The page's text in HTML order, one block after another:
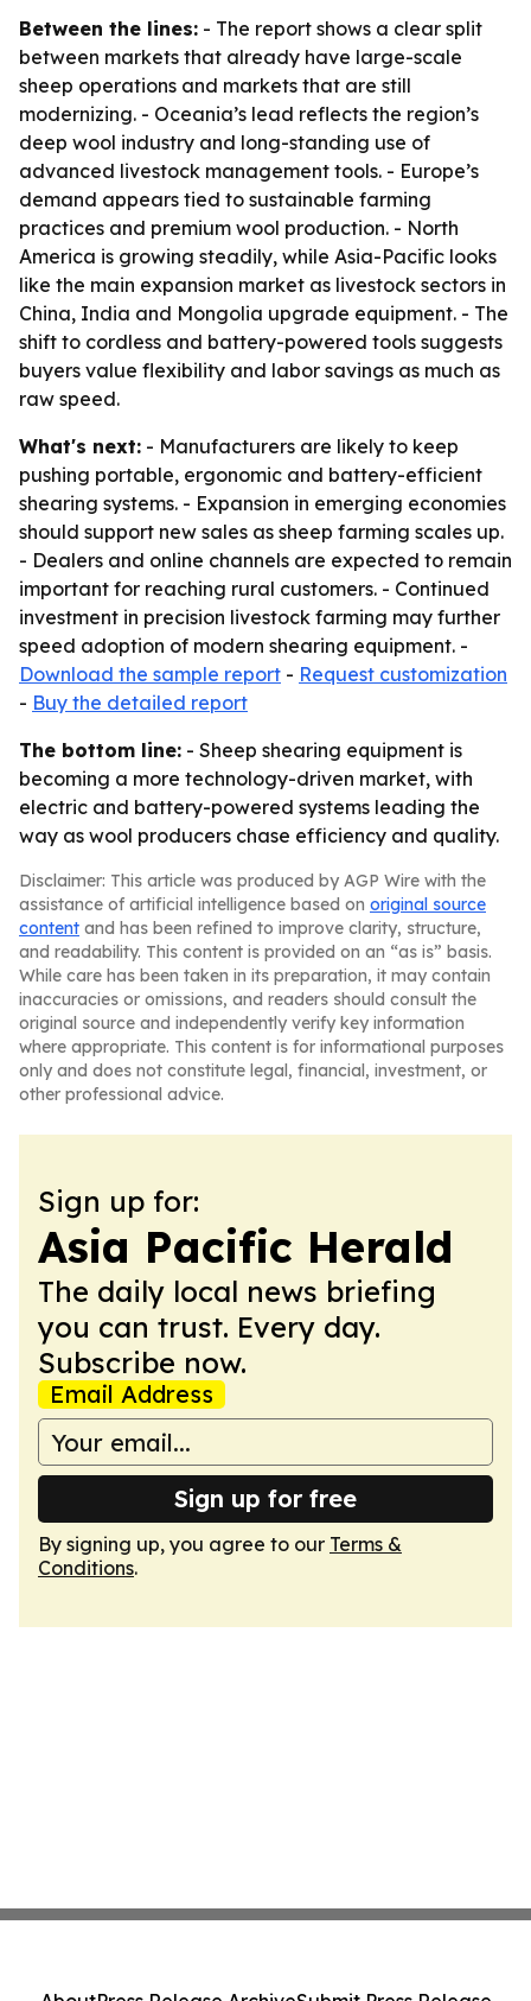
Between the lines: - The report shows a clear split
between markets that already have large-scale
sheep operations and markets that are still
modernizing. - Oceania’s lead reflects the region’s
deep wool industry and long-standing use of
advanced livestock management tools. - Europe’s
demand appears tied to sustainable farming
practices and premium wool production. - North
America is growing steadily, while Asia-Pacific looks
like the main expansion market as livestock sectors in
China, India and Mongolia upgrade equipment. - The
shift to cordless and battery-powered tools suggests
buyers value flexibility and labor savings as much as
raw speed.
What's next: - Manufacturers are likely to keep
pushing portable, ergonomic and battery-efficient
shearing systems. - Expansion in emerging economies
should support new sales as sheep farming scales up.
- Dealers and online channels are expected to remain
important for reaching rural customers. - Continued
investment in precision livestock farming may further
speed adoption of modern shearing equipment. -
Download the sample report - Request customization
- Buy the detailed report
The bottom line: - Sheep shearing equipment is
becoming a more technology-driven market, with
electric and battery-powered systems leading the
way as wool producers chase efficiency and quality.
Disclaimer: This article was produced by AGP Wire with the
assistance of artificial intelligence based on original source
content and has been refined to improve clarity, structure,
and readability. This content is provided on an “as is” basis.
While care has been taken in its preparation, it may contain
inaccuracies or omissions, and readers should consult the
original source and independently verify key information
where appropriate. This content is for informational purposes
only and does not constitute legal, financial, investment, or
other professional advice.
Sign up for:
Asia Pacific Herald
The daily local news briefing
you can trust. Every day.
Subscribe now.
Email Address
Sign up for free
By signing up, you agree to our Terms &
Conditions.